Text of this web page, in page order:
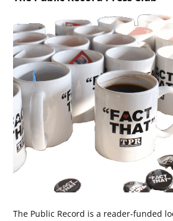
The Public Record is a reader-funded